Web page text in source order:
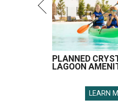
PLANNED
LAGOON
LEARN